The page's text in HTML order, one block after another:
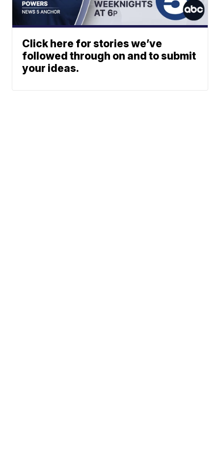
Click here for stories we’ve
followed through on and to submit
your ideas.